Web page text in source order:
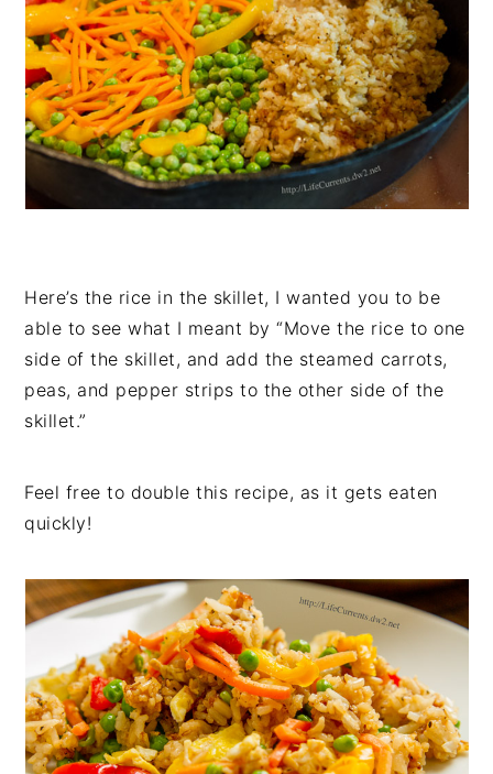
Here’s the rice in the skillet, I wanted you to be
able to see what I meant by “Move the rice to one
side of the skillet, and add the steamed carrots,
peas, and pepper strips to the other side of the
skillet.”
Feel free to double this recipe, as it gets eaten
quickly!